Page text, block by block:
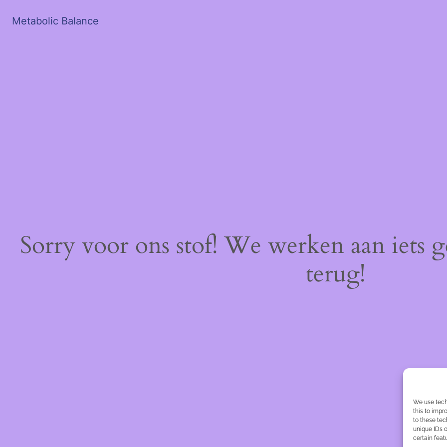
We use
this to
to these
unique IDs
certain
Metabolic Balance
Sorry voor ons stof! We werken aan iets
terug!